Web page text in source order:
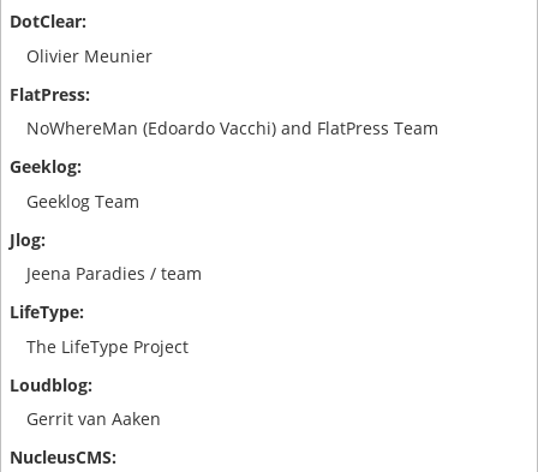
Olivier Meunier
NoWhereMan (Edoardo Vacchi) and FlatPress Team
Geeklog Team
Jeena Paradies / team
The LifeType Project
Gerrit van Aaken